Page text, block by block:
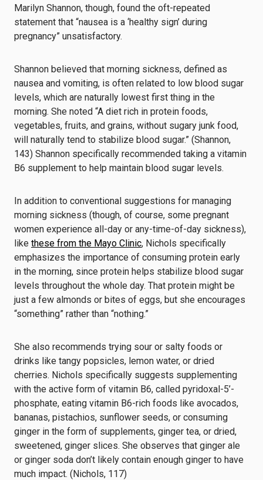
Marilyn Shannon, though, found the oft-repeated
statement that “nausea is a ‘healthy sign’ during
pregnancy” unsatisfactory.
Shannon believed that morning sickness, defined as
nausea and vomiting, is often related to low blood sugar
levels, which are naturally lowest first thing in the
morning. She noted “A diet rich in protein foods,
vegetables, fruits, and grains, without sugary junk food,
will naturally tend to stabilize blood sugar.” (Shannon,
143) Shannon specifically recommended taking a vitamin
B6 supplement to help maintain blood sugar levels.
In addition to conventional suggestions for managing
morning sickness (though, of course, some pregnant
women experience all-day or any-time-of-day sickness),
like these from the Mayo Clinic, Nichols specifically
emphasizes the importance of consuming protein early
in the morning, since protein helps stabilize blood sugar
levels throughout the whole day. That protein might be
just a few almonds or bites of eggs, but she encourages
“something” rather than “nothing.”
She also recommends trying sour or salty foods or
drinks like tangy popsicles, lemon water, or dried
cherries. Nichols specifically suggests supplementing
with the active form of vitamin B6, called pyridoxal-5’-
phosphate, eating vitamin B6-rich foods like avocados,
bananas, pistachios, sunflower seeds, or consuming
ginger in the form of supplements, ginger tea, or dried,
sweetened, ginger slices. She observes that ginger ale
or ginger soda don’t likely contain enough ginger to have
much impact. (Nichols, 117)